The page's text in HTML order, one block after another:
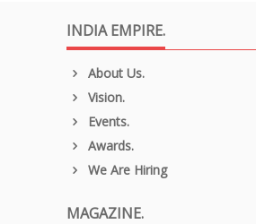
INDIA EMPIRE.
About Us.
Vision.
Events.
Awards.
We Are Hiring
MAGAZINE.